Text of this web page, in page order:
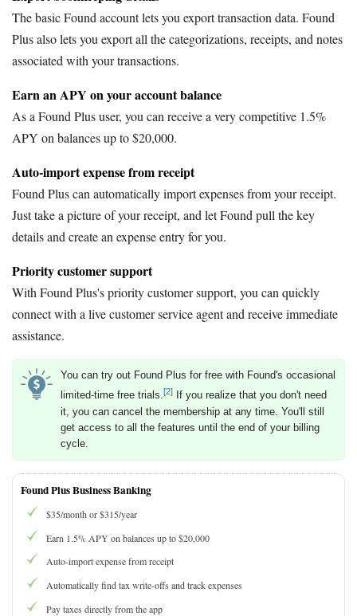
The basic Found account lets you export transaction data. Found
Plus also lets you export all the categorizations, receipts, and notes
associated with your transactions.
Earn an APY on your account balance
As a Found Plus user, you can receive a very competitive 1.5%
APY on balances up to $20,000.
Auto-import expense from receipt
Found Plus can automatically import expenses from your receipt.
Just take a picture of your receipt, and let Found pull the key
details and create an expense entry for you.
Priority customer support
With Found Plus's priority customer support, you can quickly
connect with a live customer service agent and receive immediate
assistance.
You can try out Found Plus for free with Found's occasional
limited-time free trials.[2]
If you realize that you don't need
it, you can cancel the membership at any time. You'll still
get access to all the features until the end of your billing
cycle.
Found Plus Business Banking
$35/month or $315/year
Earn 1.5% APY on balances up to $20,000
Auto-import expense from receipt
Automatically find tax write-offs and track expenses
Pay taxes directly from the app